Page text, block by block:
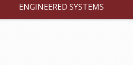
ENGINEERED SYSTEMS